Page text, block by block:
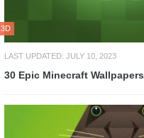
3D
LAST UPDATED: JULY 10, 2023
30 Epic Minecraft Wallpapers